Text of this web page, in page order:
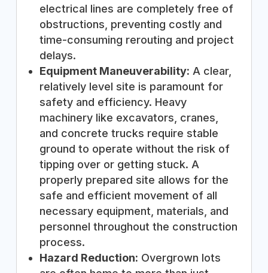
electrical lines are completely free of
obstructions, preventing costly and
time-consuming rerouting and project
delays.
Equipment Maneuverability: A clear,
relatively level site is paramount for
safety and efficiency. Heavy
machinery like excavators, cranes,
and concrete trucks require stable
ground to operate without the risk of
tipping over or getting stuck. A
properly prepared site allows for the
safe and efficient movement of all
necessary equipment, materials, and
personnel throughout the construction
process.
Hazard Reduction: Overgrown lots